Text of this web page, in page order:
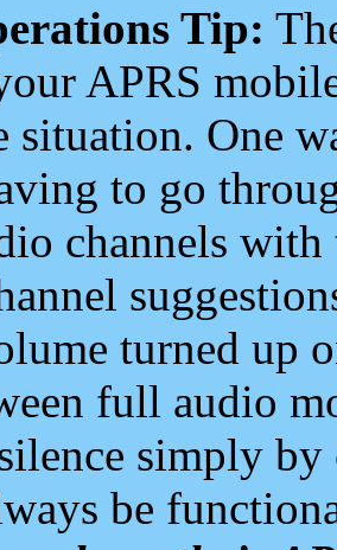
Tip:
APRS
situation. One
to go
channels
turned up
full audio
simply
be